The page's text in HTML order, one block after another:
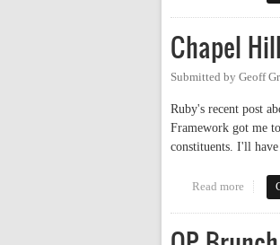
Chapel
Submitted by Geoff
Ruby's recent post
Framework got me
constituents. I'll
Read more about